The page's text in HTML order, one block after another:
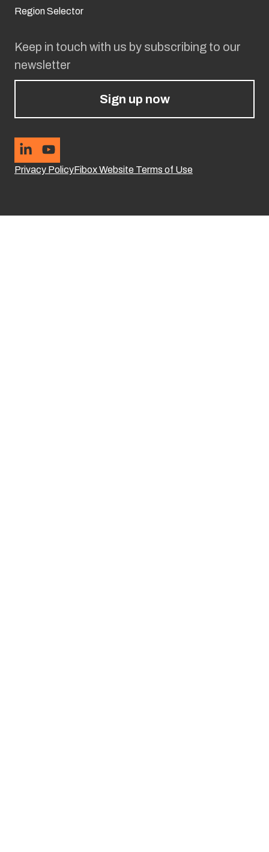
Keep in touch with us by subscribing to our
newsletter
Sign up now
Privacy PolicyFibox Website Terms of Use
Region Selector